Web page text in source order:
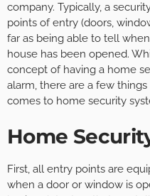
company. Typically, a
points of entry (doors,
far as being able to tell
house has been opened.
concept of having a home
alarm, there are a few
comes to home security
Home
First, all entry points are
when a door or window is